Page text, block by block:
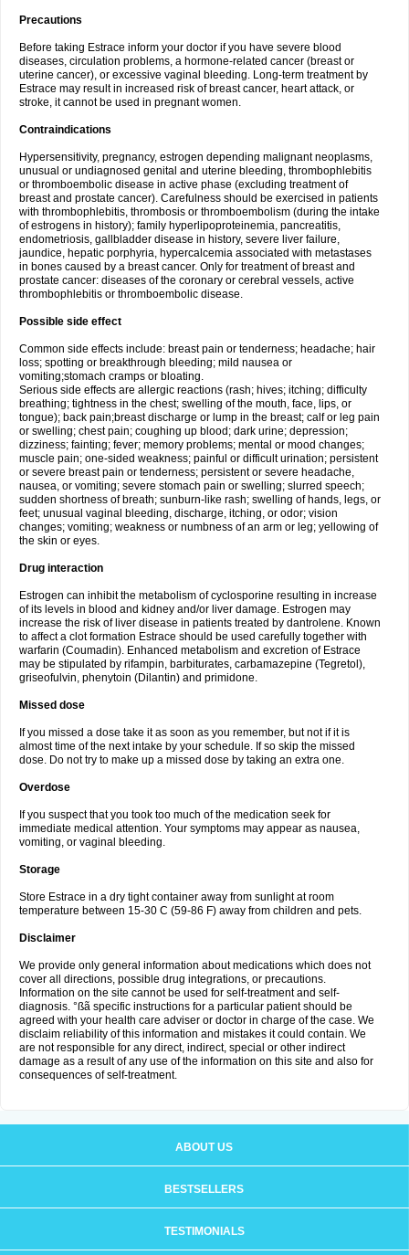
Precautions
Before taking Estrace inform your doctor if you have severe blood
diseases, circulation problems, a hormone-related cancer (breast or
uterine cancer), or excessive vaginal bleeding. Long-term treatment by
Estrace may result in increased risk of breast cancer, heart attack, or
stroke, it cannot be used in pregnant women.
Contraindications
Hypersensitivity, pregnancy, estrogen depending malignant neoplasms,
unusual or undiagnosed genital and uterine bleeding, thrombophlebitis
or thromboembolic disease in active phase (excluding treatment of
breast and prostate cancer). Carefulness should be exercised in patients
with thrombophlebitis, thrombosis or thromboembolism (during the intake
of estrogens in history); family hyperlipoproteinemia, pancreatitis,
endometriosis, gallbladder disease in history, severe liver failure,
jaundice, hepatic porphyria, hypercalcemia associated with metastases
in bones caused by a breast cancer. Only for treatment of breast and
prostate cancer: diseases of the coronary or cerebral vessels, active
thrombophlebitis or thromboembolic disease.
Possible side effect
Common side effects include: breast pain or tenderness; headache; hair
loss; spotting or breakthrough bleeding; mild nausea or
vomiting;stomach cramps or bloating.
Serious side effects are allergic reactions (rash; hives; itching; difficulty
breathing; tightness in the chest; swelling of the mouth, face, lips, or
tongue); back pain;breast discharge or lump in the breast; calf or leg pain
or swelling; chest pain; coughing up blood; dark urine; depression;
dizziness; fainting; fever; memory problems; mental or mood changes;
muscle pain; one-sided weakness; painful or difficult urination; persistent
or severe breast pain or tenderness; persistent or severe headache,
nausea, or vomiting; severe stomach pain or swelling; slurred speech;
sudden shortness of breath; sunburn-like rash; swelling of hands, legs, or
feet; unusual vaginal bleeding, discharge, itching, or odor; vision
changes; vomiting; weakness or numbness of an arm or leg; yellowing of
the skin or eyes.
Drug interaction
Estrogen can inhibit the metabolism of cyclosporine resulting in increase
of its levels in blood and kidney and/or liver damage. Estrogen may
increase the risk of liver disease in patients treated by dantrolene. Known
to affect a clot formation Estrace should be used carefully together with
warfarin (Coumadin). Enhanced metabolism and excretion of Estrace
may be stipulated by rifampin, barbiturates, carbamazepine (Tegretol),
griseofulvin, phenytoin (Dilantin) and primidone.
Missed dose
If you missed a dose take it as soon as you remember, but not if it is
almost time of the next intake by your schedule. If so skip the missed
dose. Do not try to make up a missed dose by taking an extra one.
Overdose
If you suspect that you took too much of the medication seek for
immediate medical attention. Your symptoms may appear as nausea,
vomiting, or vaginal bleeding.
Storage
Store Estrace in a dry tight container away from sunlight at room
temperature between 15-30 C (59-86 F) away from children and pets.
Disclaimer
We provide only general information about medications which does not
cover all directions, possible drug integrations, or precautions.
Information on the site cannot be used for self-treatment and self-
diagnosis. °ßã specific instructions for a particular patient should be
agreed with your health care adviser or doctor in charge of the case. We
disclaim reliability of this information and mistakes it could contain. We
are not responsible for any direct, indirect, special or other indirect
damage as a result of any use of the information on this site and also for
consequences of self-treatment.
ABOUT US
BESTSELLERS
TESTIMONIALS